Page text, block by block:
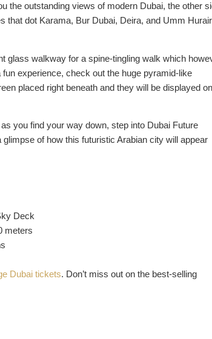
the outstanding views of modern Dubai, the other
that dot Karama, Bur Dubai, Deira, and Umm Hurair
glass walkway for a spine-tingling walk which
experience, check out the huge pyramid-like
placed right beneath and they will be displayed on
you find your way down, step into Dubai Future
of how this futuristic Arabian city will appear
Deck
meters
Dubai tickets. Don’t miss out on the best-selling